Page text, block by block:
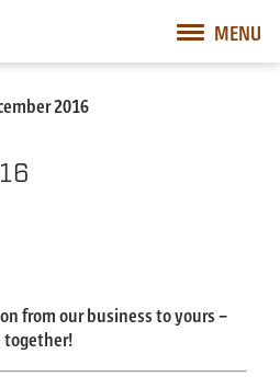
MENU
2016
from our business to yours –
together!